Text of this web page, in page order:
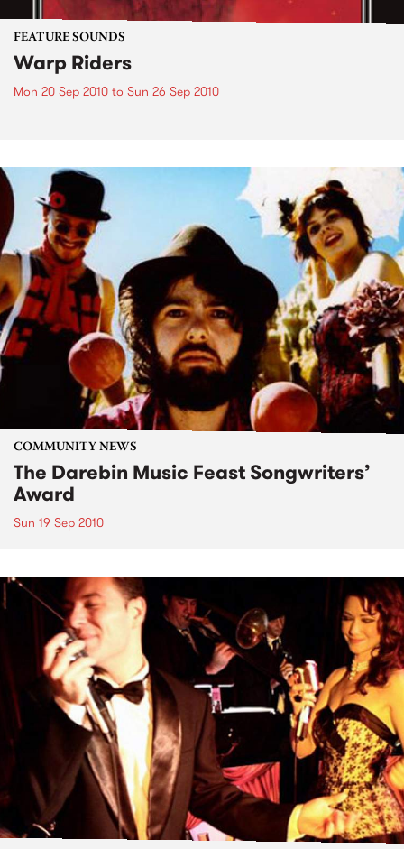
FEATURE SOUNDS
Warp Riders
Mon 20 Sep 2010 to Sun 26 Sep 2010
COMMUNITY NEWS
The Darebin Music Feast Songwriters’
Award
Sun 19 Sep 2010